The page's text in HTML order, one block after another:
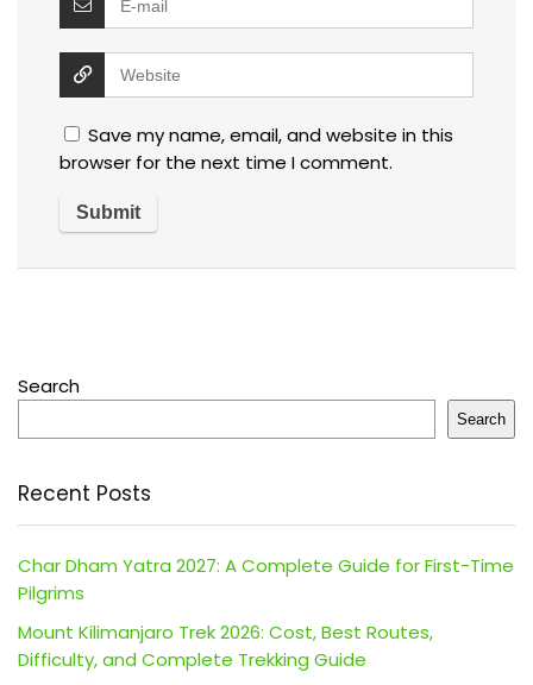
Save my name, email, and website in this
browser for the next time I comment.
Search
Search
Recent Posts
Char Dham Yatra 2027: A Complete Guide for First-Time
Pilgrims
Mount Kilimanjaro Trek 2026: Cost, Best Routes,
Difficulty, and Complete Trekking Guide